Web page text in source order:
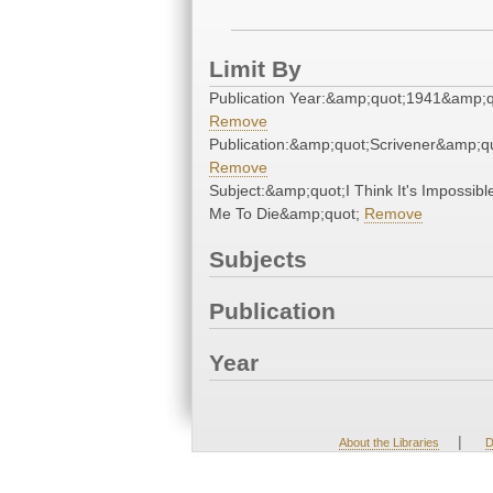
Limit By
Publication
Remove
Remove
Subject:&amp;quot;I Think It's
Me To Die&amp;quot; Remove
Subjects
Publication
Year
About the Libraries |